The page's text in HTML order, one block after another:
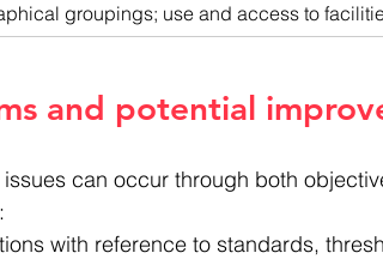
groupings; use and access to
and potential
can occur through both
with reference to standards,